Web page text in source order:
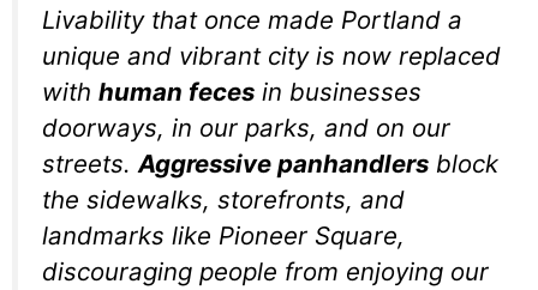
Livability that once made Portland a
unique and vibrant city is now replaced
with human feces in businesses
doorways, in our parks, and on our
streets. Aggressive panhandlers block
the sidewalks, storefronts, and
landmarks like Pioneer Square,
discouraging people from enjoying our